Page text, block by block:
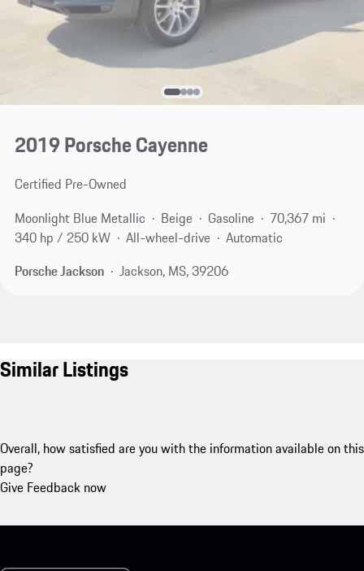
2019 Porsche Cayenne
Certified Pre-Owned
Moonlight Blue Metallic
Beige Gasoline
70,367 mi
340 hp / 250 kW
All-wheel-drive
Automatic
Porsche Jackson
Jackson, MS, 39206
Similar Listings
Overall, how satisfied are you with the information available on this
page?
Give Feedback now